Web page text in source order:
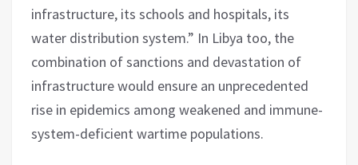
infrastructure, its schools and hospitals, its
water distribution system.” In Libya too, the
combination of sanctions and devastation of
infrastructure would ensure an unprecedented
rise in epidemics among weakened and immune-
system-deficient wartime populations.